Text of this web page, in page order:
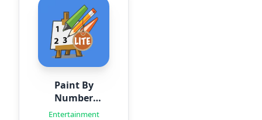
Paint By
Number
Creator
Entertainment